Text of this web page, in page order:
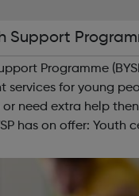
Support
Programme
for young people. If you
need extra help
providi...